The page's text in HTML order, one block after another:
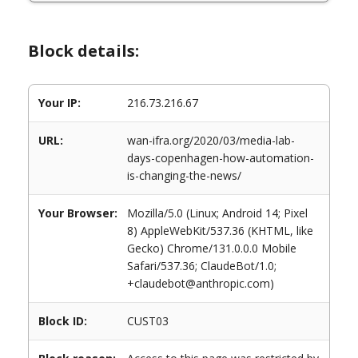
Block details:
Your IP: 216.73.216.67
URL:
wan-ifra.org/2020/03/media-lab-
days-copenhagen-how-automation-
is-changing-the-news/
Your Browser:
Mozilla/5.0 (Linux; Android 14; Pixel
8) AppleWebKit/537.36 (KHTML, like
Gecko) Chrome/131.0.0.0 Mobile
Safari/537.36; ClaudeBot/1.0;
+claudebot@anthropic.com)
Block ID: CUST03